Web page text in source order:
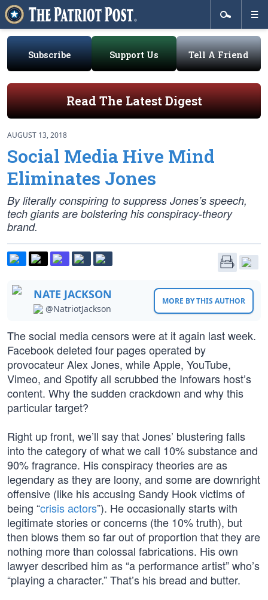
Subscribe Support Us Tell A Friend
Read The Latest Digest
AUGUST 13, 2018
Social Media Hive Mind
Eliminates Jones
By literally conspiring to suppress Jones’s speech,
tech giants are bolstering his conspiracy-theory
brand.
NATE JACKSON
@NatriotJackson
MORE BY THIS AUTHOR
The social media censors were at it again last week.
Facebook deleted four pages operated by
provocateur Alex Jones, while Apple, YouTube,
Vimeo, and Spotify all scrubbed the Infowars host’s
content. Why the sudden crackdown and why this
particular target?
Right up front, we’ll say that Jones’ blustering falls
into the category of what we call 10% substance and
90% fragrance. His conspiracy theories are as
legendary as they are loony, and some are downright
offensive (like his accusing Sandy Hook victims of
being “crisis actors”). He occasionally starts with
legitimate stories or concerns (the 10% truth), but
then blows them so far out of proportion that they are
nothing more than colossal fabrications. His own
lawyer described him as “a performance artist” who’s
“playing a character.” That’s his bread and butter.